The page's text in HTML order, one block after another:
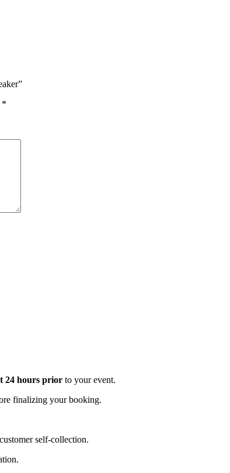
*
24 hours prior to your event.
finalizing your booking.
self-collection.